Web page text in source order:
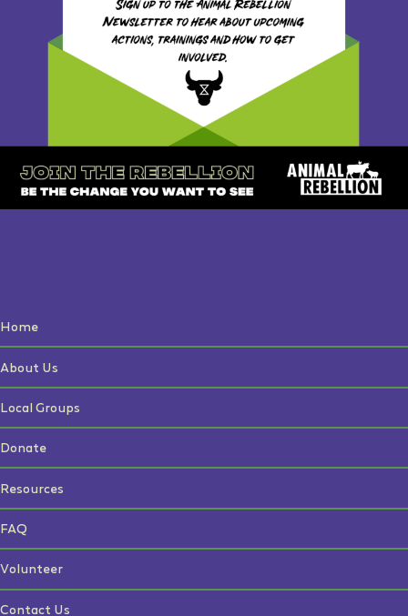
Home
About Us
Local Groups
Donate
Resources
FAQ
Volunteer
Contact Us